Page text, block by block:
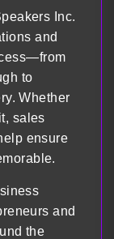
Inc.
and
to
Whether
sales
ensure
and
the